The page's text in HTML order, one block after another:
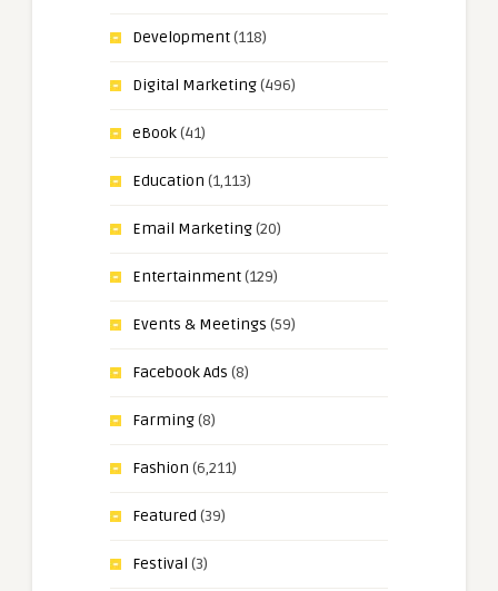
Development(118)
Digital Marketing(496)
eBook(41)
Education (1,113)
Email Marketing(20)
Entertainment(129)
Events & Meetings (59)
Facebook Ads (8)
Farming(8)
Fashion (6,211)
Featured (39)
Festival (3)